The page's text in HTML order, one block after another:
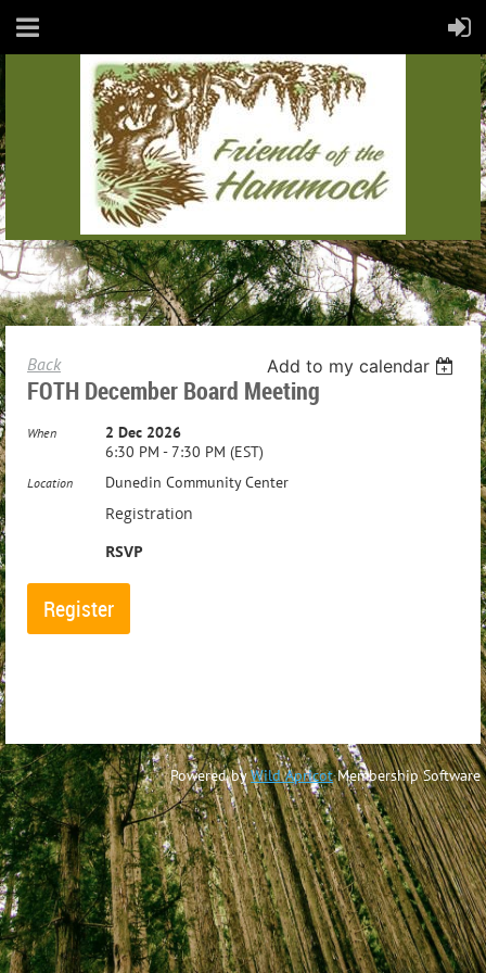
Back Add to my calendar
FOTH December Board Meeting
When
2 Dec 2026
6:30 PM - 7:30 PM (EST)
Location Dunedin Community Center
Registration
RSVP
Powered byWild ApricotMembership Software